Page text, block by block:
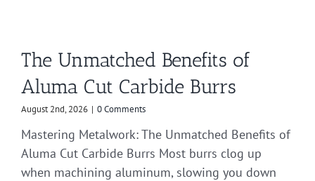
The Unmatched Benefits of
Aluma Cut Carbide Burrs
August 2nd, 2026 | 0 Comments
Mastering Metalwork: The Unmatched Benefits of
Aluma Cut Carbide Burrs Most burrs clog up
when machining aluminum, slowing you down